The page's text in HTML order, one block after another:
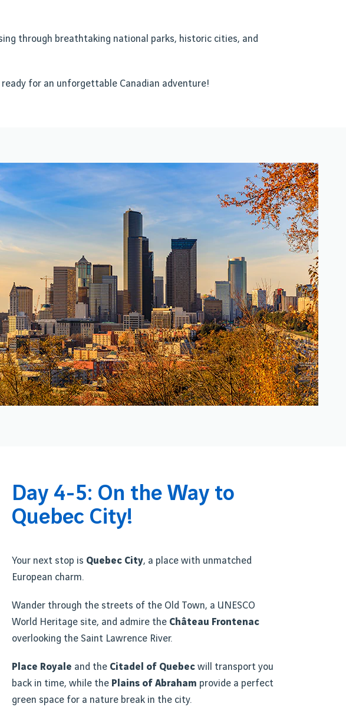
through breathtaking national parks, historic cities, and
ready for an unforgettable Canadian adventure!
Day 4-5: On the Way to
Quebec City!
Your next stop is Quebec City, a place with unmatched
European charm.
Wander through the streets of the Old Town, a UNESCO
World Heritage site, and admire the Château Frontenac
overlooking the Saint Lawrence River.
Place Royale and the Citadel of Quebec will transport you
back in time, while the Plains of Abraham provide a perfect
green space for a nature break in the city.